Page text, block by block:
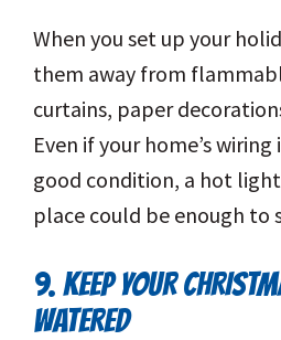
When you set up your
them away from
curtains, paper
Even if your home’s
good condition, a hot
place could be enough to
9. KEEP YOUR
WATERED